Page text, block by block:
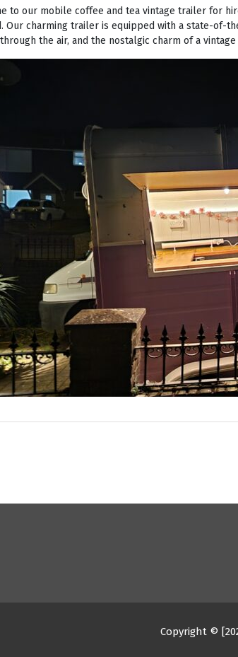
to our mobile coffee and tea vintage trailer for
Our charming trailer is equipped with a state-of-
the air, and the nostalgic charm of a
Copyright ©